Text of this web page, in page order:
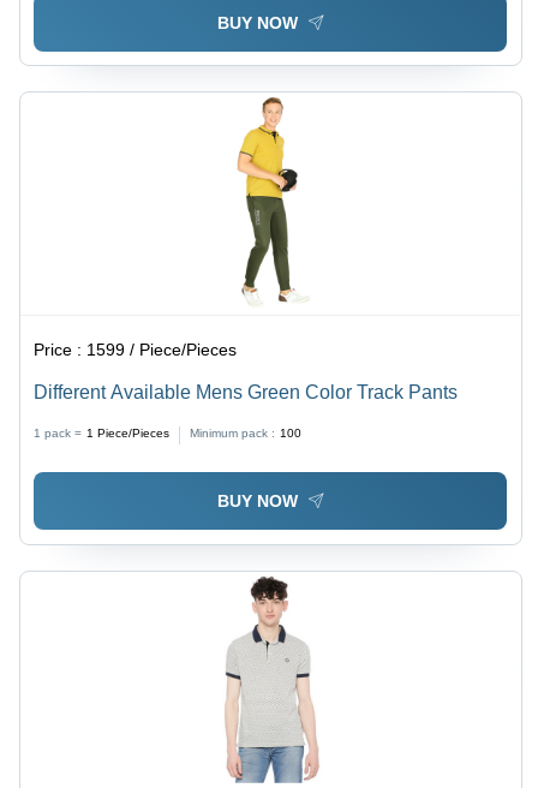
BUY NOW
Price : 1599 / Piece/Pieces
Different Available Mens Green Color Track Pants
1 pack = 1 Piece/Pieces Minimum pack : 100
BUY NOW